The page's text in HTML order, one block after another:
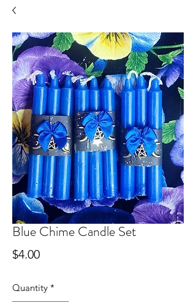
Blue Chime Candle Set
$4.00Price
Quantity *